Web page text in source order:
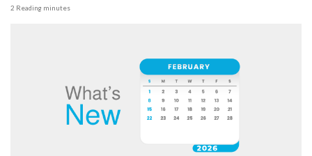
2 Reading minutes